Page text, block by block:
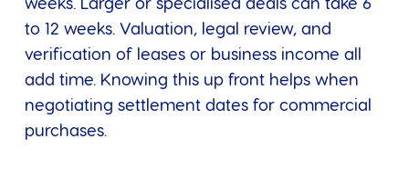
weeks. Larger or specialised deals can take 6
to 12 weeks. Valuation, legal review, and
verification of leases or business income all
add time. Knowing this up front helps when
negotiating settlement dates for commercial
purchases.